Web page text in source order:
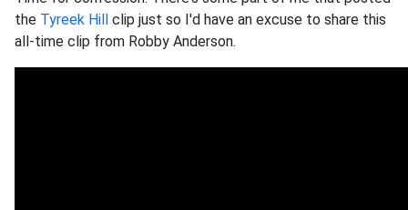
the Tyreek Hill clip just so I'd have an excuse to share this
all-time clip from Robby Anderson.